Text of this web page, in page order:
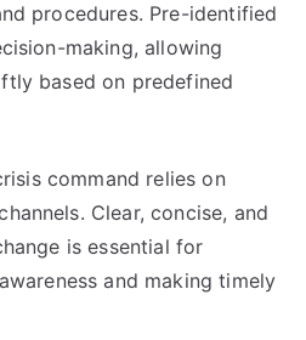
procedures. Pre-identified
making, allowing
based on predefined
command relies on
Clear, concise, and
is essential for
and making timely